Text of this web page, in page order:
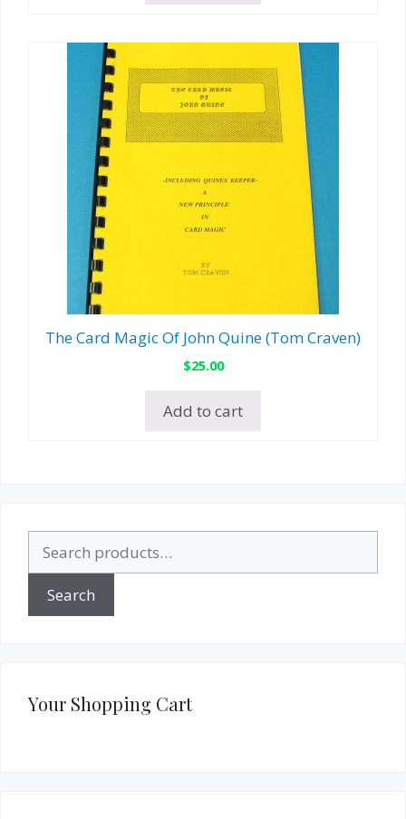
The Card Magic Of John Quine (Tom Craven)
$25.00
Add to cart
for:
Search
Your Shopping Cart